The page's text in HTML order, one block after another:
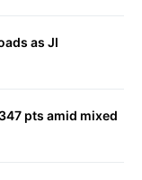
as JI
pts amid mixed